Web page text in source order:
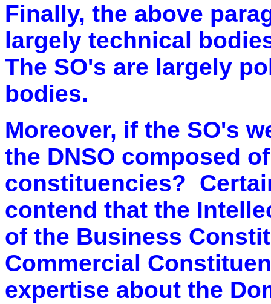
Finally, the above
largely technical
The SO's are largely
bodies.
Moreover, if the SO's
the DNSO composed
constituencies?
contend that the
of the Business
Commercial
expertise about the